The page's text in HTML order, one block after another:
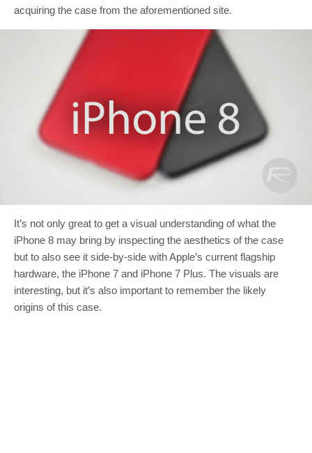
acquiring the case from the aforementioned site.
It’s not only great to get a visual understanding of what the
iPhone 8 may bring by inspecting the aesthetics of the case
but to also see it side-by-side with Apple’s current flagship
hardware, the iPhone 7 and iPhone 7 Plus. The visuals are
interesting, but it’s also important to remember the likely
origins of this case.